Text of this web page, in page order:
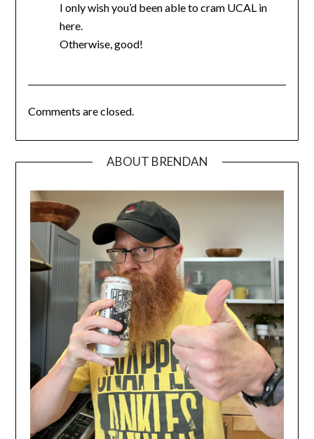
I only wish you’d been able to cram UCAL in
here.
Otherwise, good!
Comments are closed.
ABOUT BRENDAN